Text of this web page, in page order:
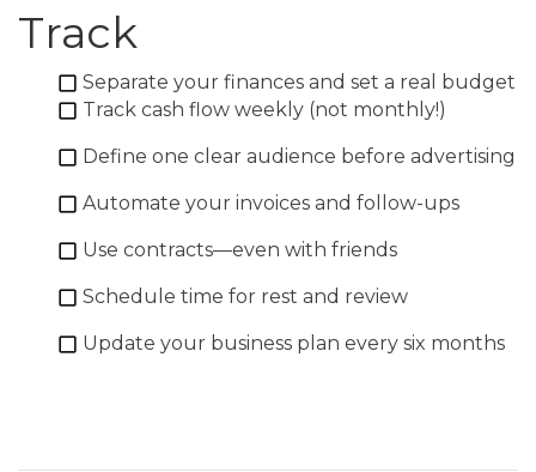
Track
Separate your finances and set a real budget
Track cash flow weekly (not monthly!)
Define one clear audience before advertising
Automate your invoices and follow-ups
Use contracts—even with friends
Schedule time for rest and review
Update your business plan every six months